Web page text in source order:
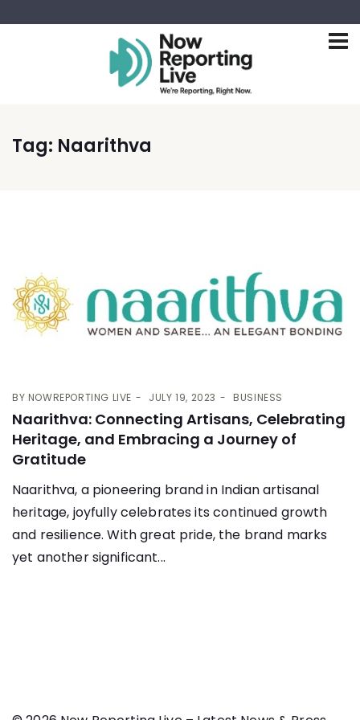
Tag: Naarithva
BY NOWREPORTING LIVE JULY 19, 2023 BUSINESS
Naarithva: Connecting Artisans, Celebrating
Heritage, and Embracing a Journey of
Gratitude
Naarithva, a pioneering brand in Indian artisanal
heritage, joyfully celebrates its continued growth
and resilience. With great pride, the brand marks
yet another significant...